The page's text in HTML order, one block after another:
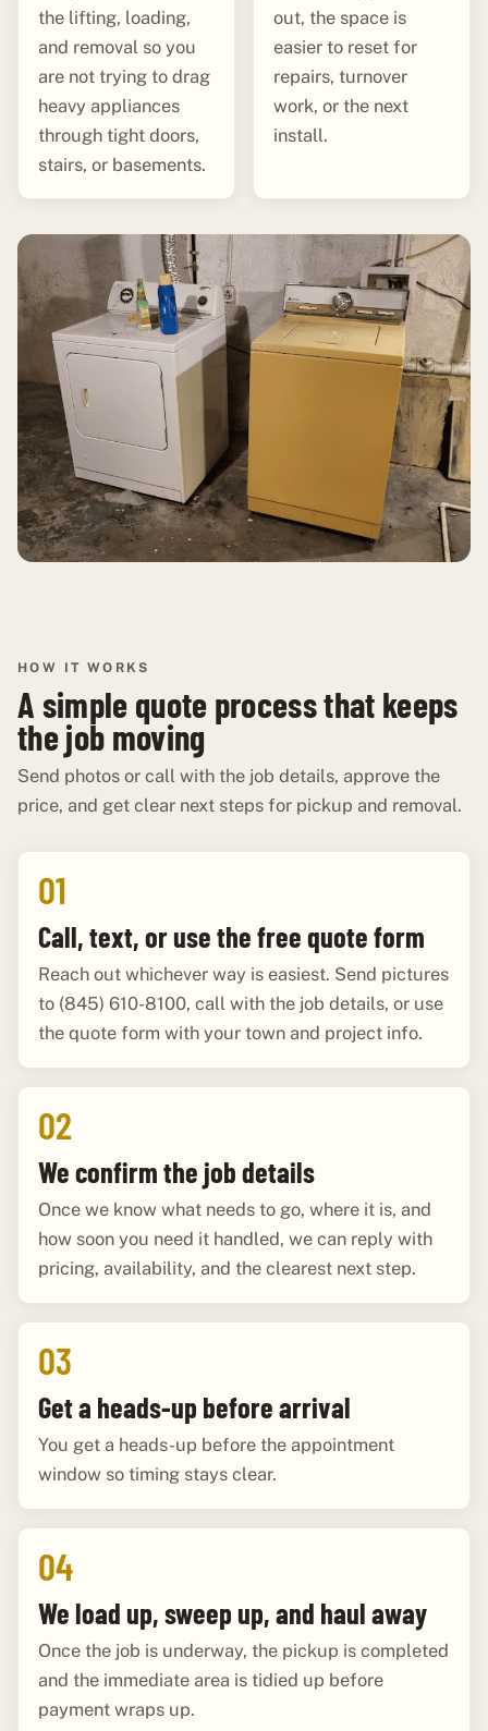
the lifting, loading,
and removal so you
are not trying to drag
heavy appliances
through tight doors,
stairs, or basements.
out, the space is
easier to reset for
repairs, turnover
work, or the next
install.
HOW IT WORKS
A simple quote process that keeps
the job moving
Send photos or call with the job details, approve the
price, and get clear next steps for pickup and removal.
01
Call, text, or use the free quote form
Reach out whichever way is easiest. Send pictures
to (845) 610-8100, call with the job details, or use
the quote form with your town and project info.
02
We confirm the job details
Once we know what needs to go, where it is, and
how soon you need it handled, we can reply with
pricing, availability, and the clearest next step.
03
Get a heads-up before arrival
You get a heads-up before the appointment
window so timing stays clear.
04
We load up, sweep up, and haul away
Once the job is underway, the pickup is completed
and the immediate area is tidied up before
payment wraps up.